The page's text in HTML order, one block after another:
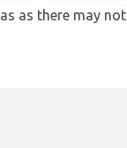
as there may